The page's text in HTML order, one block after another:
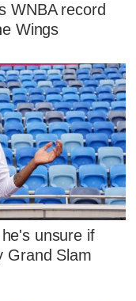
WNBA record
Wings
unsure if
Grand Slam